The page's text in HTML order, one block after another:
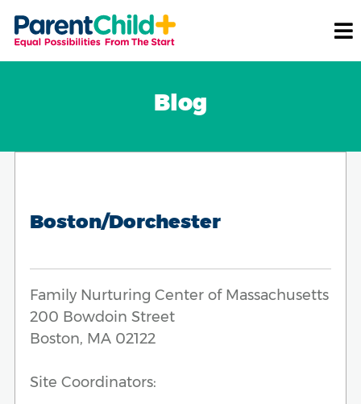
Blog
Boston/Dorchester
Family Nurturing Center of Massachusetts
200 Bowdoin Street
Boston, MA 02122
Site Coordinators: